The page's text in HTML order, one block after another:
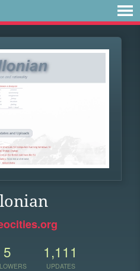
5 1,111
UPDATES